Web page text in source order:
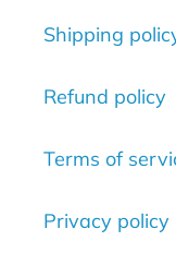
Shipping
Refund policy
Terms of
Privacy policy